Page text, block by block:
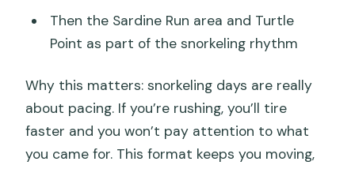
Then the Sardine Run area and Turtle
Point as part of the snorkeling rhythm
Why this matters: snorkeling days are really
about pacing. If you’re rushing, you’ll tire
faster and you won’t pay attention to what
you came for. This format keeps you moving,